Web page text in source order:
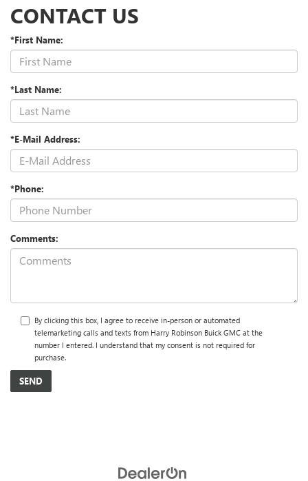
CONTACT US
*First Name:
*Last Name:
*E-Mail Address:
*Phone:
Comments:
By clicking this box, I agree to receive in-person or automated
telemarketing calls and texts from Harry Robinson Buick GMC at the
number I entered. I understand that my consent is not required for
purchase.